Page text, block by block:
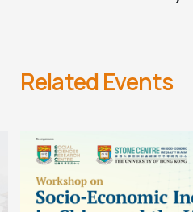
Related Events